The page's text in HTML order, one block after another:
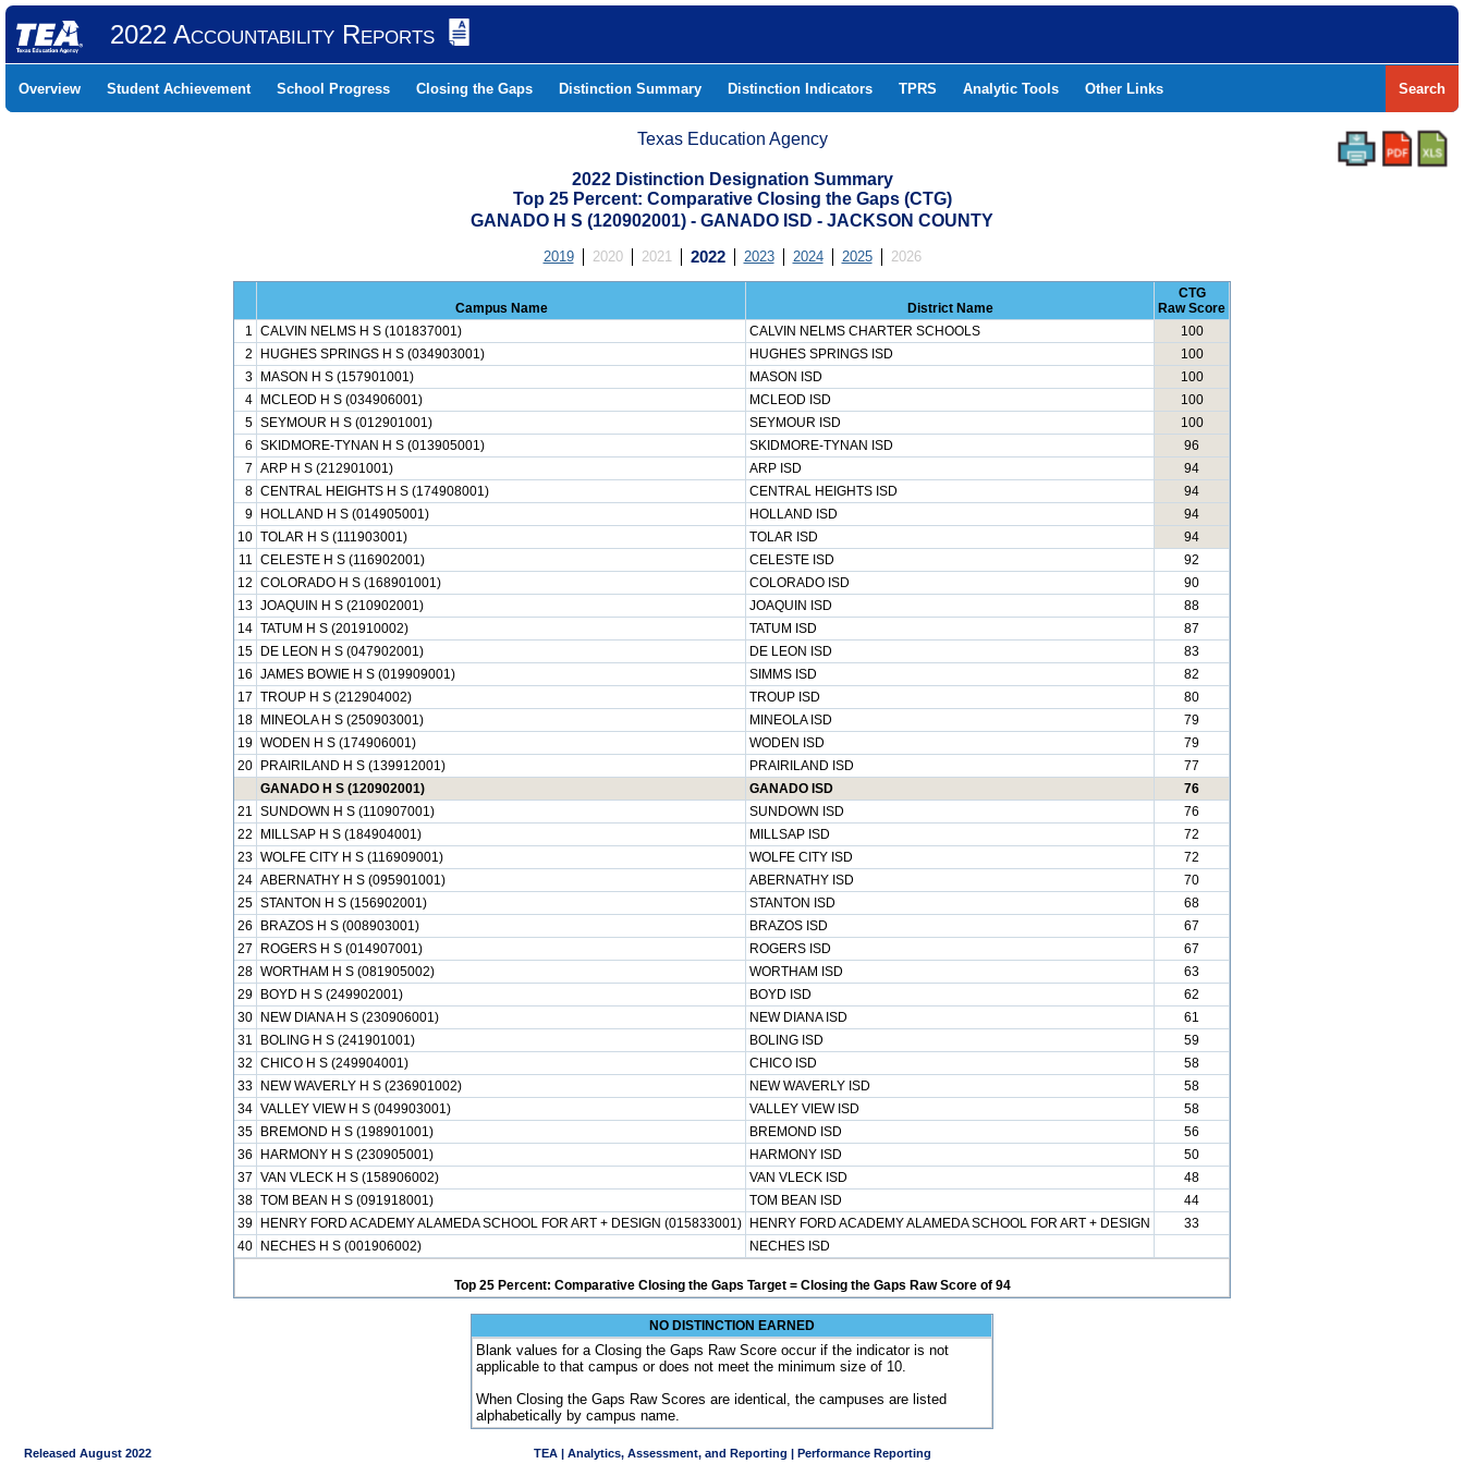
2022 Accountability Reports
Overview Student Achievement School Progress Closing the Gaps Distinction Summary Distinction Indicators TPRS Analytic Tools Other Links Search
Texas Education Agency
2022 Distinction Designation Summary
Top 25 Percent: Comparative Closing the Gaps (CTG)
GANADO H S (120902001) - GANADO ISD - JACKSON COUNTY
2019 2020 2021 2022 2023 2024 2025 2026
Campus Name District Name
CTG
Raw Score
1 CALVIN NELMS H S (101837001) CALVIN NELMS CHARTER SCHOOLS
100
2
HUGHES SPRINGS H S (034903001) HUGHES SPRINGS ISD
100
3
MASON H S (157901001) MASON ISD
100
4
MCLEOD H S (034906001) MCLEOD ISD
100
5 SEYMOUR H S (012901001) SEYMOUR ISD
100
6 SKIDMORE-TYNAN H S (013905001) SKIDMORE-TYNAN ISD
96
7 ARP H S (212901001) ARP ISD
94
8 CENTRAL HEIGHTS H S (174908001) CENTRAL HEIGHTS ISD
94
9
HOLLAND H S (014905001) HOLLAND ISD
94
10 TOLAR H S (111903001) TOLAR ISD
94
11 CELESTE H S (116902001) CELESTE ISD
92
12 COLORADO H S (168901001) COLORADO ISD
90
13 JOAQUIN H S (210902001) JOAQUIN ISD
88
14 TATUM H S (201910002) TATUM ISD
87
15
DE LEON H S (047902001) DE LEON ISD
83
16 JAMES BOWIE H S (019909001) SIMMS ISD
82
17 TROUP H S (212904002) TROUP ISD
80
18
MINEOLA H S (250903001) MINEOLA ISD
79
19 WODEN H S (174906001) WODEN ISD
79
20
PRAIRILAND H S (139912001) PRAIRILAND ISD
77
GANADO H S (120902001)
GANADO ISD
76
21 SUNDOWN H S (110907001) SUNDOWN ISD
76
22
MILLSAP H S (184904001) MILLSAP ISD
72
23 WOLFE CITY H S (116909001) WOLFE CITY ISD
72
24 ABERNATHY H S (095901001) ABERNATHY ISD
70
25 STANTON H S (156902001) STANTON ISD
68
26
BRAZOS H S (008903001) BRAZOS ISD
67
27
ROGERS H S (014907001) ROGERS ISD
67
28 WORTHAM H S (081905002) WORTHAM ISD
63
29
BOYD H S (249902001) BOYD ISD
62
30
NEW DIANA H S (230906001) NEW DIANA ISD
61
31
BOLING H S (241901001) BOLING ISD
59
32 CHICO H S (249904001) CHICO ISD
58
33
NEW WAVERLY H S (236901002) NEW WAVERLY ISD
58
34 VALLEY VIEW H S (049903001) VALLEY VIEW ISD
58
35
BREMOND H S (198901001) BREMOND ISD
56
36
HARMONY H S (230905001) HARMONY ISD
50
37 VAN VLECK H S (158906002) VAN VLECK ISD
48
38 TOM BEAN H S (091918001) TOM BEAN ISD
44
39
HENRY FORD ACADEMY ALAMEDA SCHOOL FOR ART + DESIGN (015833001) HENRY FORD ACADEMY ALAMEDA SCHOOL FOR ART + DESIGN
33
40
NECHES H S (001906002) NECHES ISD
Top 25 Percent: Comparative Closing the Gaps Target = Closing the Gaps Raw Score of 94
NO DISTINCTION EARNED
Blank values for a Closing the Gaps Raw Score occur if the indicator is not
applicable to that campus or does not meet the minimum size of 10.
When Closing the Gaps Raw Scores are identical, the campuses are listed
alphabetically by campus name.
Released August 2022 TEA | Analytics, Assessment, and Reporting | Performance Reporting